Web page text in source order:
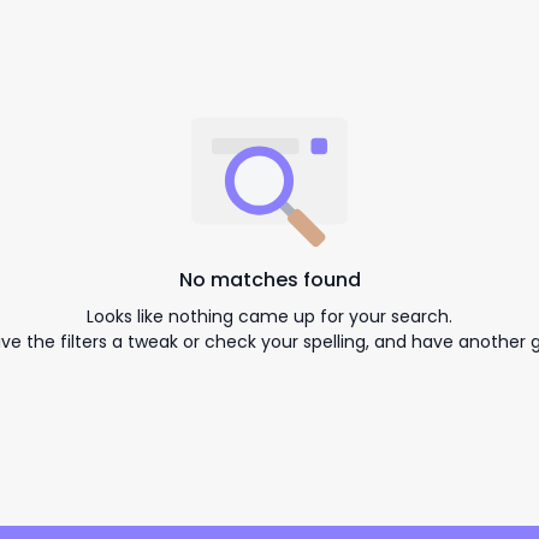
No matches found
Looks like nothing came up for your search.
the filters a tweak or check your spelling, and have another